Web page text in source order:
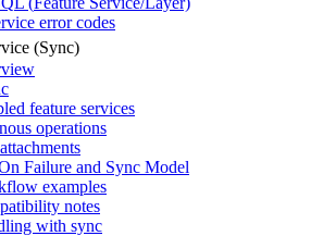
error codes
(Sync)
feature services
operations
Failure and Sync Model
examples
notes
with sync